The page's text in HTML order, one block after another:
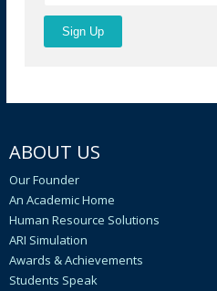
ABOUT US
Our Founder
An Academic Home
Human Resource Solutions
ARI Simulation
Awards & Achievements
Students Speak